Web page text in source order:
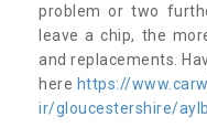
problem or two
leave a chip, the
and replacements.
here https://
ir/gloucestershire/